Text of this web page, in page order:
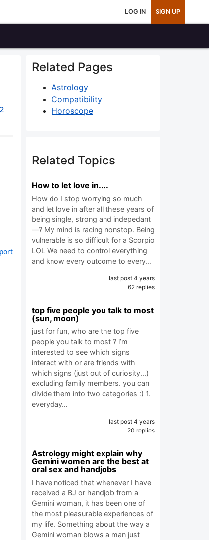
LOG IN SIGN UP
Related Pages
Astrology
Compatibility
Horoscope
Related Topics
How to let love in....
How do I stop worrying so much
and let love in after all these years of
being single, strong and indepedant
—? My mind is racing nonstop. Being
vulnerable is so difficult for a Scorpio
LOL We need to control everything
and know every outcome to every…
last post 4 years
62 replies
top five people you talk to most
(sun, moon)
just for fun, who are the top five
people you talk to most ? i’m
interested to see which signs
interact with or are friends with
which signs (just out of curiosity...)
excluding family members. you can
divide them into two categories :) 1.
everyday…
last post 4 years
20 replies
Astrology might explain why
Gemini women are the best at
oral sex and handjobs
I have noticed that whenever I have
received a BJ or handjob from a
Gemini woman, it has been one of
the most pleasurable experiences of
my life. Something about the way a
Gemini woman blows a man just